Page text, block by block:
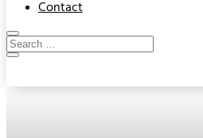
Contact